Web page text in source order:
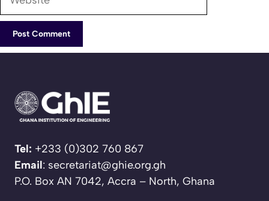
Tel: +233 (0)302 760 867
Email: secretariat@ghie.org.gh
P.O. Box AN 7042, Accra – North, Ghana